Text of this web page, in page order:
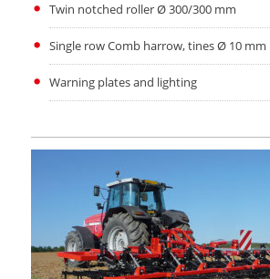
Twin notched roller Ø 300/300 mm
Single row Comb harrow, tines Ø 10 mm
Warning plates and lighting